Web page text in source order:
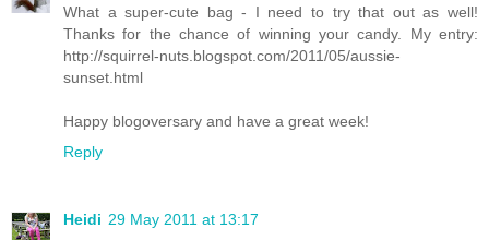
What a super-cute bag - I need to try that out as well!
Thanks for the chance of winning your candy. My entry:
http://squirrel-nuts.blogspot.com/2011/05/aussie-
sunset.html
Happy blogoversary and have a great week!
Reply
Heidi 29 May 2011 at 13:17